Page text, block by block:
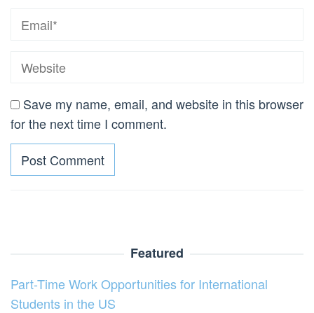
Save my name, email, and website in this browser
for the next time I comment.
Featured
Part-Time Work Opportunities for International
Students in the US